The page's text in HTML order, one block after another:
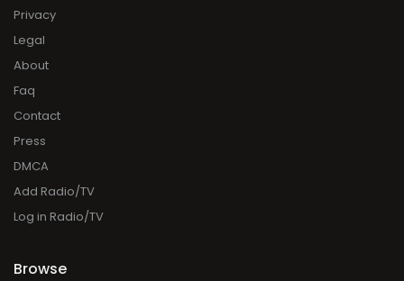
Privacy
Legal
About
Faq
Contact
Press
DMCA
Add Radio/TV
Log in Radio/TV
Browse